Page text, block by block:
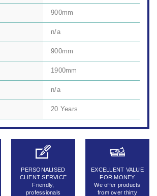
900mm
n/a
900mm
1900mm
n/a
20 Years
PERSONALISED
CLIENT SERVICE
Friendly,
professionals
EXCELLENT VALUE
FOR MONEY
We offer products
from over thirty